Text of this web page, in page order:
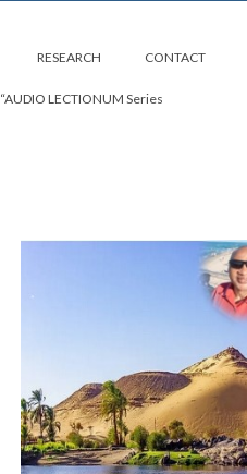
RESEARCH CONTACT
LECTIONUM Series